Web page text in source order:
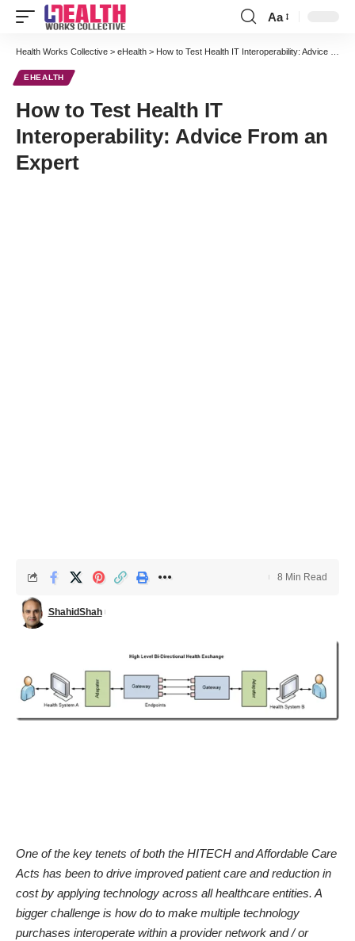
Font
Resizer
Aa
Health Works Collective > eHealth > How to Test Health IT Interoperability: Advice From an Expert
EHEALTH
How to Test Health IT
Interoperability: Advice From an
Expert
ShahidShah
8 Min Read
One of the key tenets of both the HITECH and Affordable Care
Acts has been to drive improved patient care and reduction in
cost by applying technology across all healthcare entities. A
bigger challenge is how do to make multiple technology
purchases interoperate within a provider network and / or